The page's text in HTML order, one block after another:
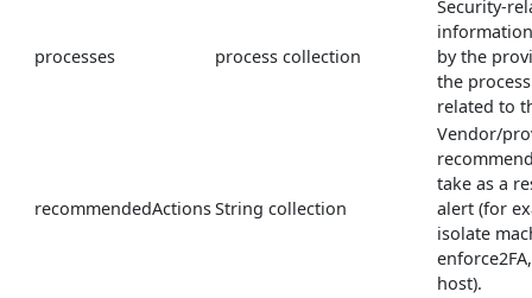
processes process collection
Security-
by the
the
related to
recommendedActionsString collection
Vendor/
take as a
alert (for
isolate
host).